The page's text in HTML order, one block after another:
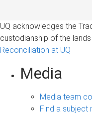
UQ acknowledges the
custodianship of the
Reconciliation at UQ
Media
Media team
Find a subject